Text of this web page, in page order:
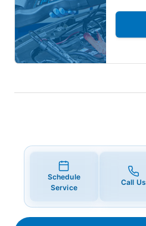
Schedule
Service
Call Us